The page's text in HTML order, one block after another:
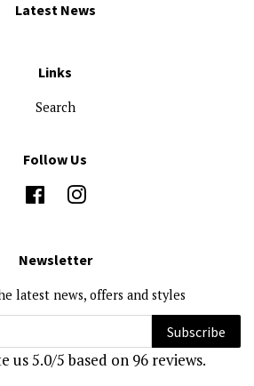
Latest News
Links
Search
Follow Us
FacebookInstagram
Newsletter
latest news, offers and styles
Subscribe
us 5.0/5 based on 96 reviews.